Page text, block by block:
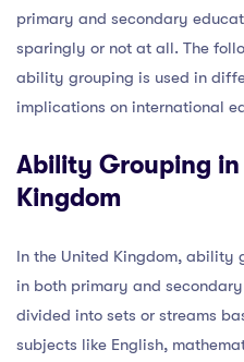
primary and secondary
sparingly or not at all. The
ability grouping is used in
implications on international
Ability Grouping in
Kingdom
In the United Kingdom, ability
in both primary and
divided into sets or streams
subjects like English,